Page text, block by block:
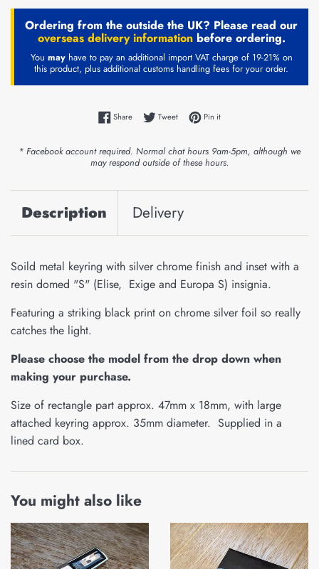
Ordering from the outside the UK? Please read our
overseas delivery informationbefore ordering.
You mayhave to pay an additional import VAT charge of 19-21% on
this product, plus additional customs handling fees for your order.
ShareShare on Facebook
TweetTweet on Twitter
Pin itPin on Pinterest
* Facebook account required. Normal chat hours 9am-5pm, although we
may respond outside of these hours.
Description Delivery
Soild metal keyring with silver chrome finish and inset with a
resin domed "S" (Elise, Exige and Europa S) insignia.
Featuring a striking black print on chrome silver foil so really
catches the light.
Please choose the model from the drop down when
making your purchase.
Size of rectangle part approx. 47mm x 18mm, with large
attached keyring approx. 35mm diameter. Supplied in a
lined card box.
You might also like